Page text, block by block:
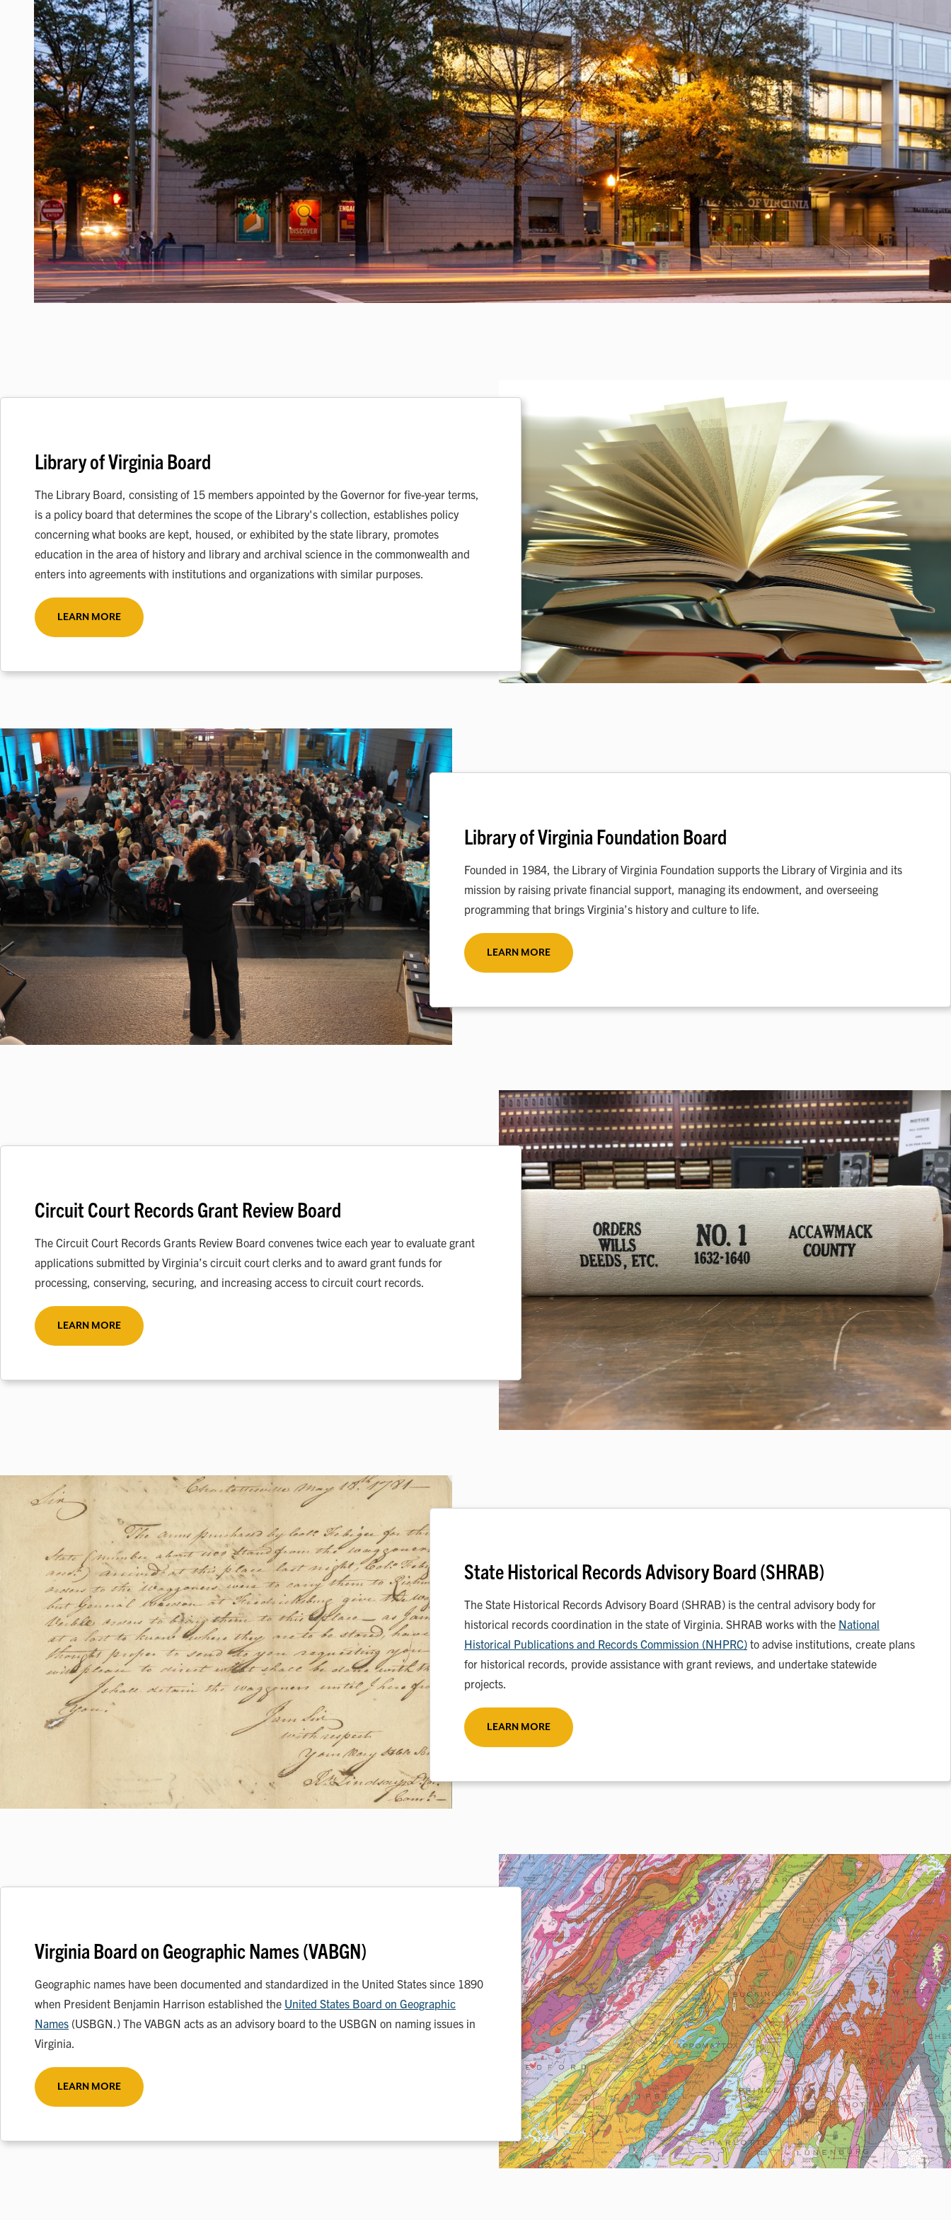
Library of Virginia Board
The Library Board, consisting of 15 members appointed by the Governor for five-year terms,
is a policy board that determines the scope of the Library's collection, establishes policy
concerning what books are kept, housed, or exhibited by the state library, promotes
education in the area of history and library and archival science in the commonwealth and
enters into agreements with institutions and organizations with similar purposes.
LEARN MORE
Library of Virginia Foundation Board
Founded in 1984, the Library of Virginia Foundation supports the Library of Virginia and its
mission by raising private financial support, managing its endowment, and overseeing
programming that brings Virginia’s history and culture to life.
LEARN MORE
Circuit Court Records Grant Review Board
The Circuit Court Records Grants Review Board convenes twice each year to evaluate grant
applications submitted by Virginia’s circuit court clerks and to award grant funds for
processing, conserving, securing, and increasing access to circuit court records.
LEARN MORE
State Historical Records Advisory Board (SHRAB)
The State Historical Records Advisory Board (SHRAB) is the central advisory body for
historical records coordination in the state of Virginia. SHRAB works with the National
Historical Publications and Records Commission (NHPRC) to advise institutions, create plans
for historical records, provide assistance with grant reviews, and undertake statewide
projects.
LEARN MORE
Virginia Board on Geographic Names (VABGN)
Geographic names have been documented and standardized in the United States since 1890
when President Benjamin Harrison established the United States Board on Geographic
Names (USBGN.) The VABGN acts as an advisory board to the USBGN on naming issues in
Virginia.
LEARN MORE